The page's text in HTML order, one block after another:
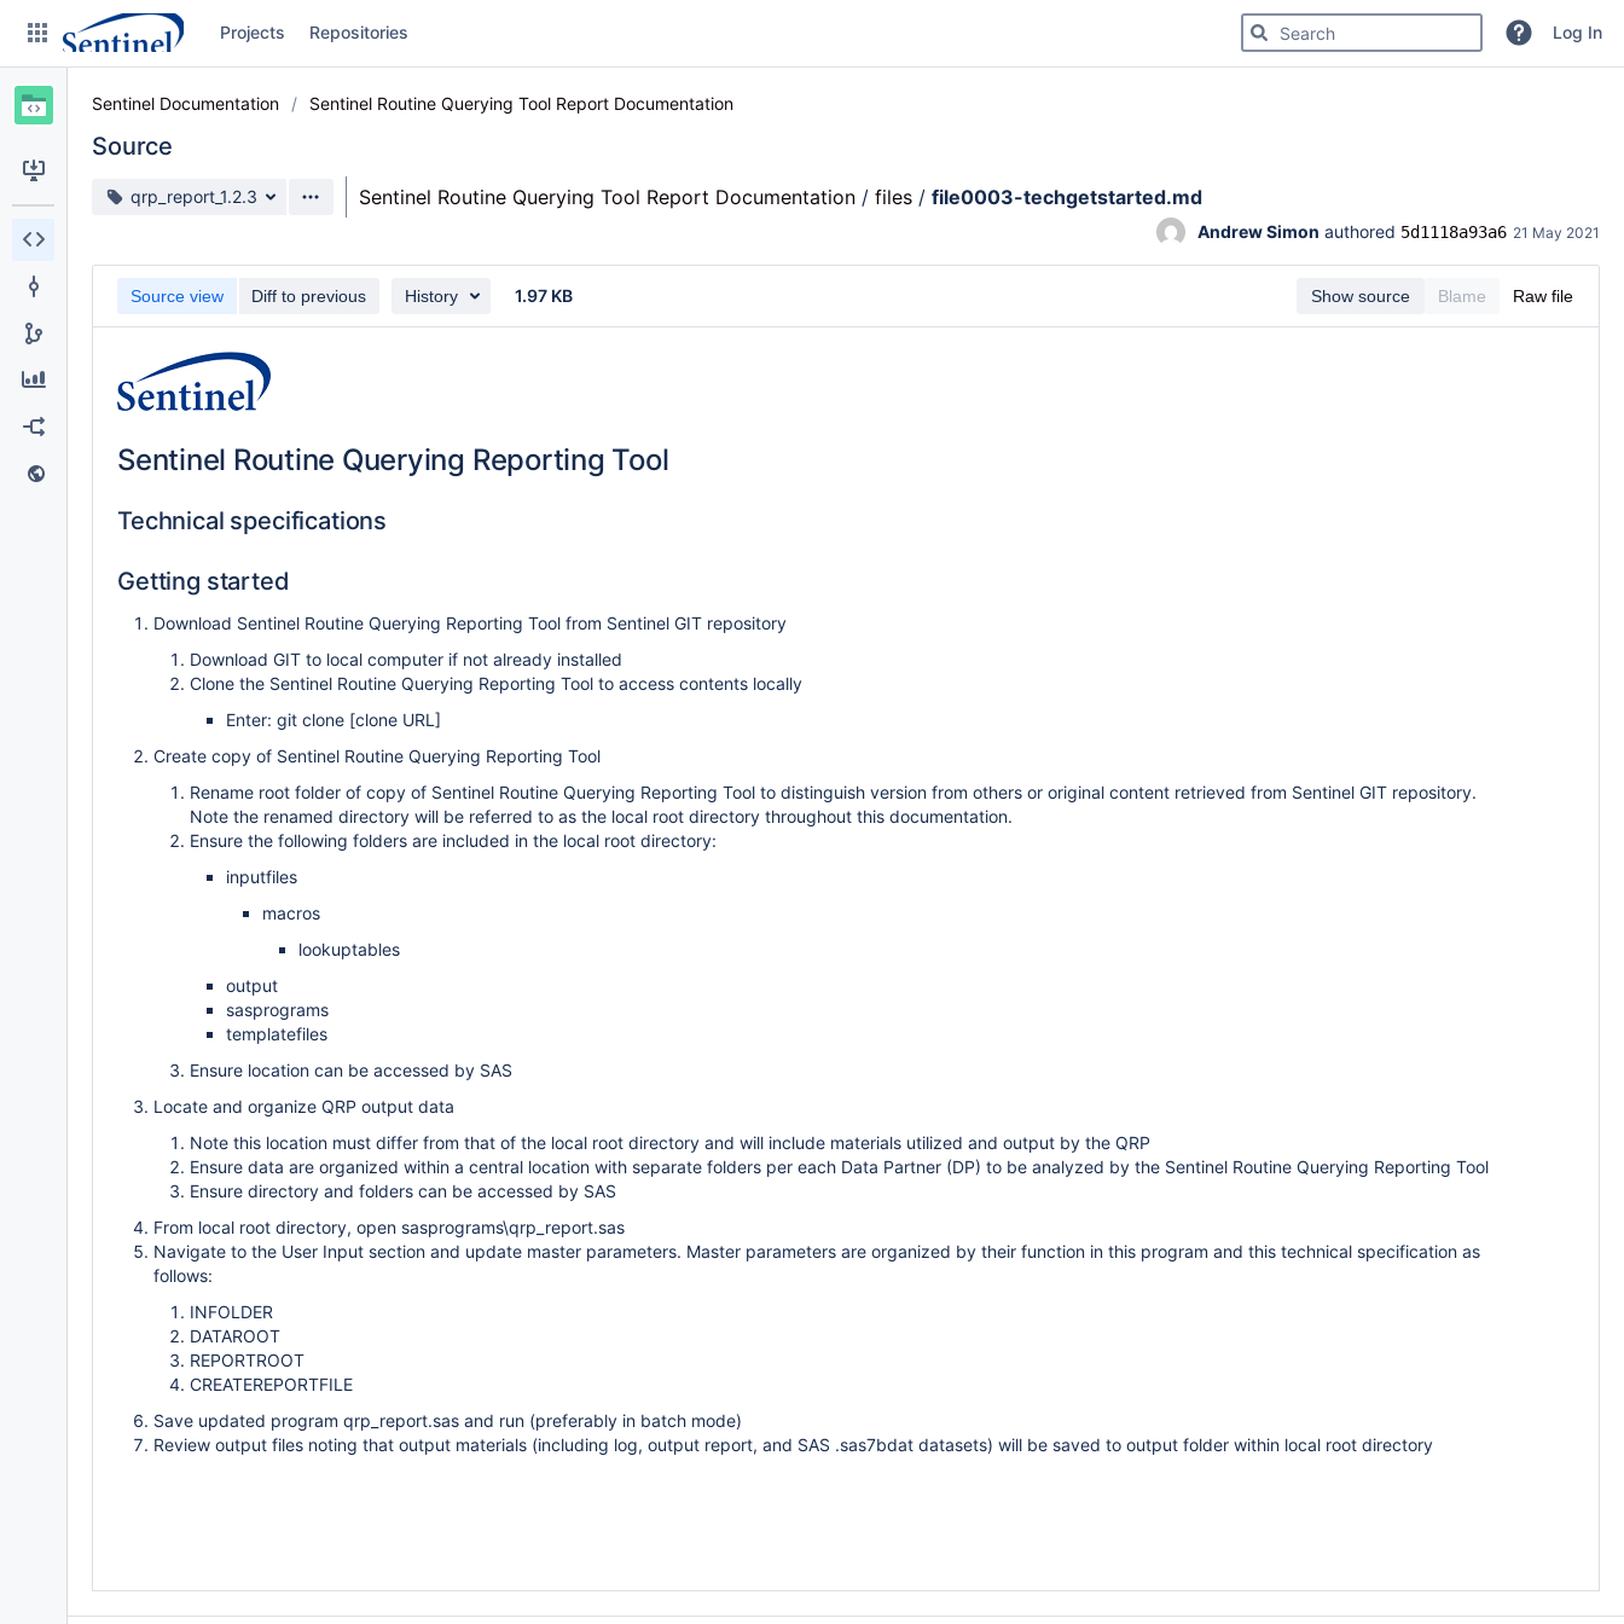
navigation
Skip
content
Projects Repositories Search for code, commits or repositoriesLog In
Sentinel Documentation Sentinel Routine Querying Tool Report Documentation
Source
Source branch
qrp_report_1.2.3 Sentinel Routine Querying Tool Report Documentation / files / file0003-techgetstarted.md
Andrew Simon authored 5d1118a93a6 21 May 2021
Show source Blame Raw file
Source view Diff to previous History 1.97 KB
Sentinel Routine Querying Reporting Tool
Technical specifications
Getting started
Download Sentinel Routine Querying Reporting Tool from Sentinel GIT repository
Download GIT to local computer if not already installed
Clone the Sentinel Routine Querying Reporting Tool to access contents locally
Enter: git clone [clone URL]
Create copy of Sentinel Routine Querying Reporting Tool
Rename root folder of copy of Sentinel Routine Querying Reporting Tool to distinguish version from others or original content retrieved from Sentinel GIT repository.
Note the renamed directory will be referred to as the local root directory throughout this documentation.
Ensure the following folders are included in the local root directory:
inputfiles
macros
lookuptables
output
sasprograms
templatefiles
Ensure location can be accessed by SAS
Locate and organize QRP output data
Note this location must differ from that of the local root directory and will include materials utilized and output by the QRP
Ensure data are organized within a central location with separate folders per each Data Partner (DP) to be analyzed by the Sentinel Routine Querying Reporting Tool
Ensure directory and folders can be accessed by SAS
From local root directory, open sasprograms\qrp_report.sas
Navigate to the User Input section and update master parameters. Master parameters are organized by their function in this program and this technical specification as
follows:
INFOLDER
DATAROOT
REPORTROOT
CREATEREPORTFILE
Save updated program qrp_report.sas and run (preferably in batch mode)
Review output files noting that output materials (including log, output report, and SAS .sas7bdat datasets) will be saved to output folder within local root directory